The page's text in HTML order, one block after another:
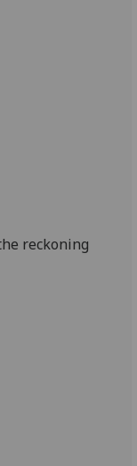
reckoning